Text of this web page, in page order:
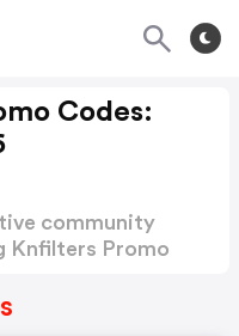
Codes:
community
Knfilters Promo